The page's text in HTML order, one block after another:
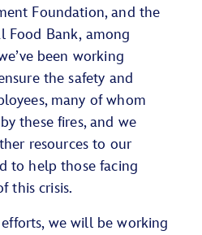
Foundation, and the
Food Bank, among
been working
the safety and
many of whom
these fires, and we
resources to our
to help those facing
this crisis.
we will be working